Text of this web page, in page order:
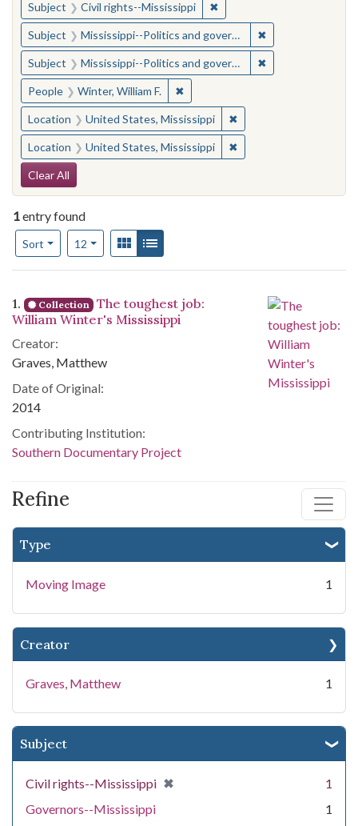
Refine
Type
Moving Image 1
Creator
Graves, Matthew 1
Subject
Civil rights--Mississippi ✖
[remove]
1
Governors--Mississippi
1
Subject Civil rights--Mississippi ✖Remove constraint
Subject Mississippi--Politics and government--20th century ✖
Subject Mississippi--Politics and government--20th century ✖
People Winter, William F. ✖Remove constraint People: Winter,
Location United States, Mississippi ✖Remove constraint
Location United States, Mississippi ✖Remove constraint
Search Constraints
Clear All
1entry found
Sort
Number of results to display per page
12per pageView results as:
Gallery
Search Results
1. Collection
The toughest job:
William Winter's Mississippi
Creator:
Graves, Matthew
Date of Original:
2014
Contributing Institution:
Southern Documentary Project